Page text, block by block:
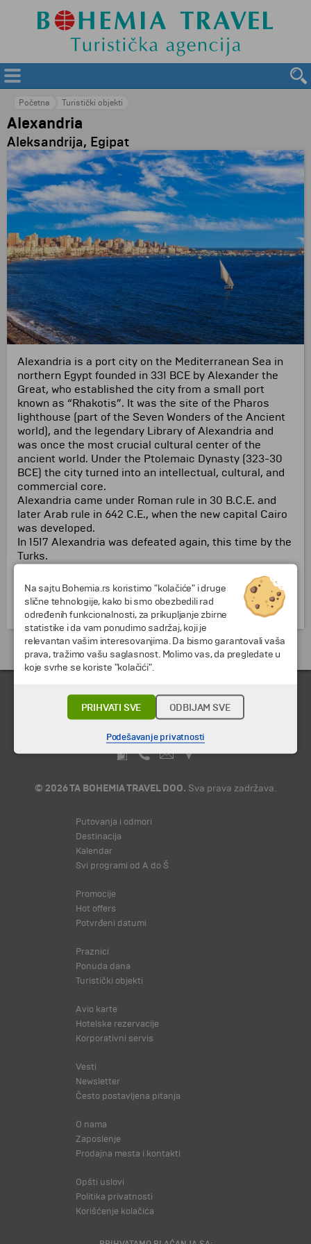
Početna Turistički objekti
Alexandria
Aleksandrija, Egipat
Alexandria is a port city on the Mediterranean Sea in
northern Egypt founded in 331 BCE by Alexander the
Great, who established the city from a small port
known as “Rhakotis”. It was the site of the Pharos
lighthouse (part of the Seven Wonders of the Ancient
world), and the legendary Library of Alexandria and
was once the most crucial cultural center of the
ancient world. Under the Ptolemaic Dynasty (323-30
BCE) the city turned into an intellectual, cultural, and
commercial core.
Alexandria came under Roman rule in 30 B.C.E. and
later Arab rule in 642 C.E., when the new capital Cairo
was developed.
In 1517 Alexandria was defeated again, this time by the
Turks.
canals were built to link the city to the Nile River.
Today Alexandria remains a charming harbor city with
a rich heritage.
Putovanja i odmori do Egipat »
© 2026 TA BOHEMIA TRAVEL DOO. Sva prava zadržava.
Putovanja i odmori
Destinacija
Kalendar
Svi programi od A do Š
Promocije
Hot offers
Potvrđeni datumi
Praznici
Ponuda dana
Turistički objekti
Avio karte
Hotelske rezervacije
Korporativni servis
Vesti
Newsletter
Često postavljena pitanja
O nama
Zaposlenje
Prodajna mesta i kontakti
Opšti uslovi
Politika privatnosti
Korišćenje kolačića
Na sajtu Bohemia.rs koristimo "kolačiće" i druge
slične tehnologije, kako bi smo obezbedili rad
određenih funkcionalnosti, za prikupljanje zbirne
statistike i da vam ponudimo sadržaj, koji je
relevantan vašim interesovanjima. Da bismo garantovali vaša
prava, tražimo vašu saglasnost. Molimo vas, da pregledate u
koje svrhe se koriste "kolačići".
PRIHVATI SVE ODBIJAM SVE
Podešavanje privatnosti